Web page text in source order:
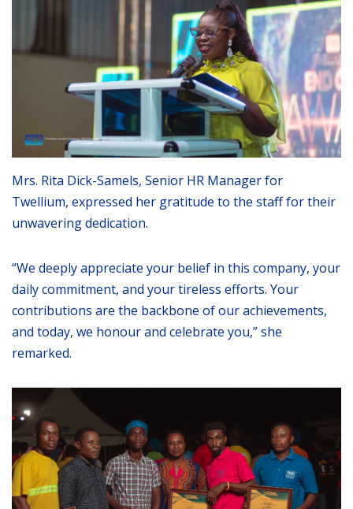
Mrs. Rita Dick-Samels, Senior HR Manager for
Twellium, expressed her gratitude to the staff for their
unwavering dedication.
“We deeply appreciate your belief in this company, your
daily commitment, and your tireless efforts. Your
contributions are the backbone of our achievements,
and today, we honour and celebrate you,” she
remarked.